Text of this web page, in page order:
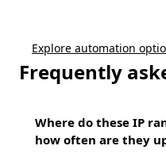
Explore automation
Frequently
Where do these IP
how often are they